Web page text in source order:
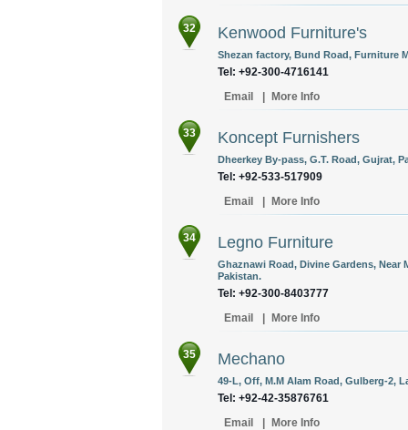
32 Kenwood Furniture's
Shezan factory, Bund Road, Furniture
Tel: +92-300-4716141
Email
More Info
33 Koncept Furnishers
Dheerkey By-pass, G.T. Road, Gujrat,
Tel: +92-533-517909
Email
More Info
34 Legno Furniture
Ghaznawi Road, Divine Gardens, Near
Pakistan.
Tel: +92-300-8403777
Email
More Info
35 Mechano
49-L, Off, M.M Alam Road, Gulberg-2,
Tel: +92-42-35876761
Email
More Info